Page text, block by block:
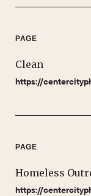
PAGE
Clean
https://
PAGE
Homeless
https://